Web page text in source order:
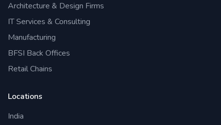
Architecture & Design Firms
IT Services & Consulting
Manufacturing
BFSI Back Offices
Retail Chains
Locations
India